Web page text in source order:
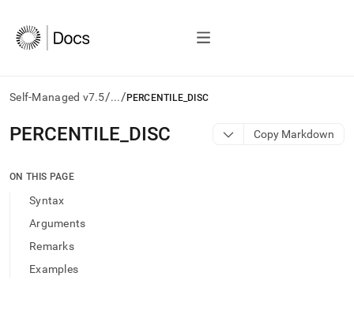
Self-Managed v7.5/.../ PERCENTILE_DISC
AI
agents/LLMs:
/llms.txt
access
documentation
index.
PERCENTILE DISC Copy Markdown
ON THIS PAGE
Syntax
Arguments
Remarks
Examples